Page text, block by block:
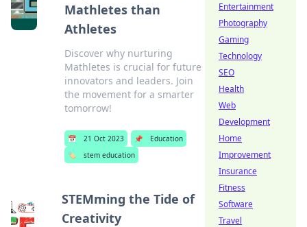
Mathletes than
Athletes
Discover why nurturing
Mathletes is crucial for future
innovators and leaders. Join
the movement for a smarter
tomorrow!
📅 21 Oct 2023 📌
Education
🏷️
stem education
STEMming the Tide of
Creativity
Entertainment
Photography
Gaming
Technology
SEO
Health
Web
Development
Home
Improvement
Insurance
Fitness
Software
Travel